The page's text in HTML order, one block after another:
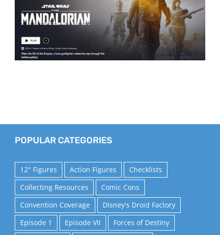
POPULAR CATEGORIES
12" Figures Action Figures
Checklists
Collecting Resources
Comic Cons
Convention Coverage
Disney's Droid Factory
Episode 1
Episode VII
Forces of Destiny